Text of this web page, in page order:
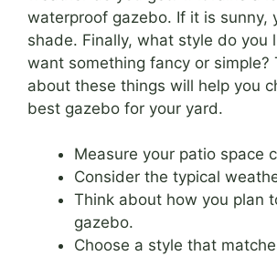
waterproof gazebo. If it is sunny,
shade. Finally, what style do you
want something fancy or simple?
about these things will help you
best gazebo for your yard.
Measure your patio space
Consider the typical
Think about how you plan
gazebo.
Choose a style that